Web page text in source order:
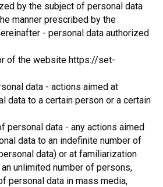
by the subject of personal data
manner prescribed by the
- personal data authorized
of the website https://set-
data - actions aimed at
data to a certain person or a certain
personal data - any actions aimed
data to an indefinite number of
data) or at familiarization
unlimited number of persons,
personal data in mass media,